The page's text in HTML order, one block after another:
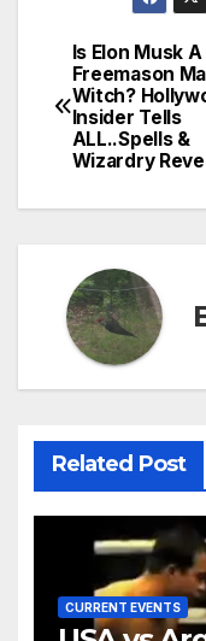
Post
Is Elon Musk A
Freemason
Witch?
Insider Tells
ALL..Spells &
Wizardry
Related Post
CURRENT EVENTS